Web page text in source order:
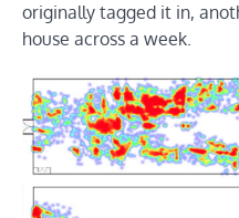
originally tagged it in,
house across a week.